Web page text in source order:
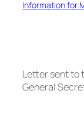
Information for
Letter sent to
General